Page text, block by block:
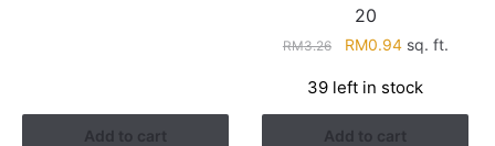
Add to cart
20
RM3.26
Original
was:
RM3.26.
RM0.94Current
is:
RM0.94.
sq. ft.
39 left in stock
Add to cart